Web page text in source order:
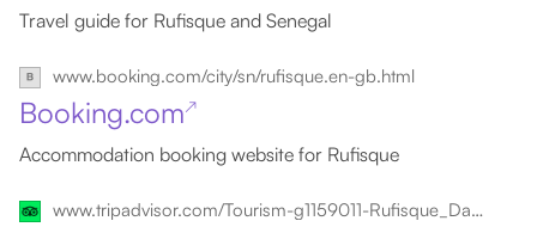
Travel guide for Rufisque and Senegal
www.booking.com/city/sn/rufisque.en-gb.html
Booking.com↗
Accommodation booking website for Rufisque
www.tripadvisor.com/Tourism-g1159011-Rufisque_Dakar_Region-Vacations.html